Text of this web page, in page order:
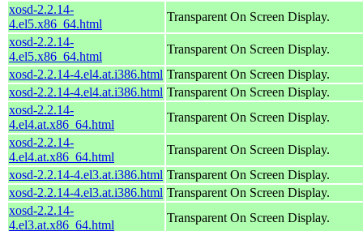
xosd-2.2.14-
4.el5.x86_64.html
Transparent On Screen Display.
xosd-2.2.14-
4.el5.x86_64.html
Transparent On Screen Display.
xosd-2.2.14-4.el4.at.i386.html Transparent On Screen Display.
xosd-2.2.14-4.el4.at.i386.html Transparent On Screen Display.
xosd-2.2.14-
4.el4.at.x86_64.html
Transparent On Screen Display.
xosd-2.2.14-
4.el4.at.x86_64.html
Transparent On Screen Display.
xosd-2.2.14-4.el3.at.i386.html Transparent On Screen Display.
xosd-2.2.14-4.el3.at.i386.html Transparent On Screen Display.
xosd-2.2.14-
4.el3.at.x86_64.html
Transparent On Screen Display.